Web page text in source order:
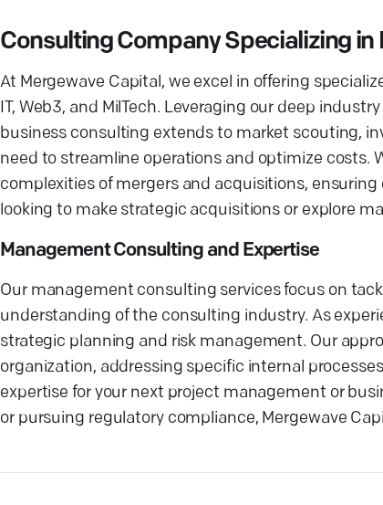
Consulting Company Specializing in
At Mergewave Capital, we excel in offering
IT, Web3, and MilTech. Leveraging our deep
business consulting extends to market scouting,
need to streamline operations and optimize costs.
complexities of mergers and acquisitions,
looking to make strategic acquisitions or explore
Management Consulting and Expertise
Our management consulting services focus on
understanding of the consulting industry. As
strategic planning and risk management. Our
organization, addressing specific internal
expertise for your next project management or
or pursuing regulatory compliance, Mergewave